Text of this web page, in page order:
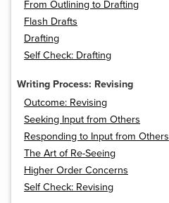
From Outlining to Drafting
Flash Drafts
Drafting
Self Check: Drafting
Writing Process: Revising
Outcome: Revising
Seeking Input from Others
Responding to Input from Others
The Art of Re-Seeing
Higher Order Concerns
Self Check: Revising